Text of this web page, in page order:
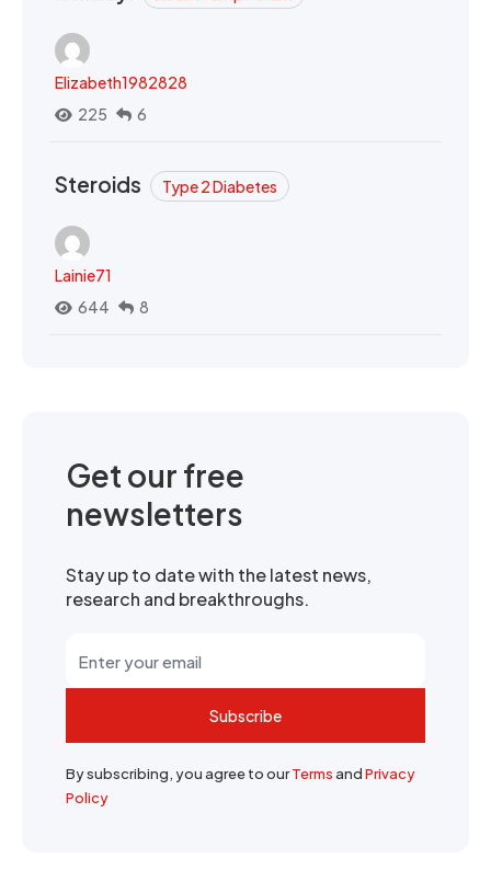
Elizabeth1982828
225
6
Steroids Type 2 Diabetes
Lainie71
644
8
Get our free
newsletters
Stay up to date with the latest news,
research and breakthroughs.
Subscribe
By subscribing, you agree to ourTermsandPrivacy
Policy